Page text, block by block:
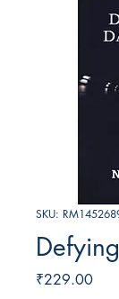
SKU:
₹229.00Price